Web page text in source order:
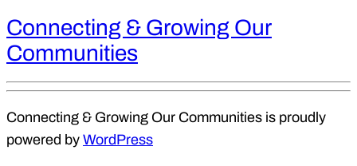
Connecting & Growing Our
Communities
Connecting & Growing Our Communities is proudly
powered by WordPress